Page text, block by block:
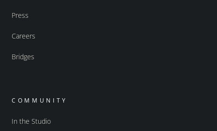
Press
Careers
Bridges
COMMUNITY
In the Studio